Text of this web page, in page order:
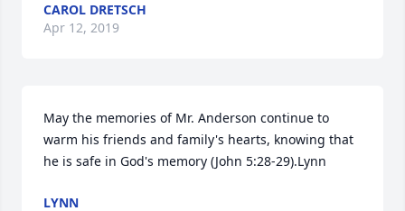
CAROL DRETSCH
Apr 12, 2019
May the memories of Mr. Anderson continue to
warm his friends and family's hearts, knowing that
he is safe in God's memory (John 5:28-29).Lynn
LYNN